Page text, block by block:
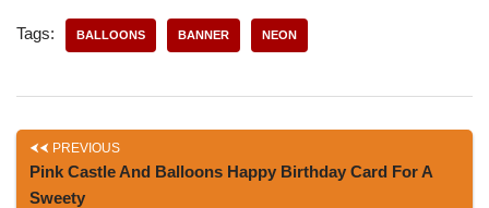
Tags: BALLOONS BANNER NEON
PREVIOUS
Pink Castle And Balloons Happy Birthday Card For A
Sweety